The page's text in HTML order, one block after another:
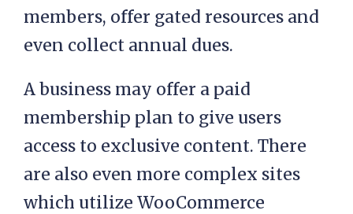
members, offer gated resources and
even collect annual dues.
A business may offer a paid
membership plan to give users
access to exclusive content. There
are also even more complex sites
which utilize WooCommerce